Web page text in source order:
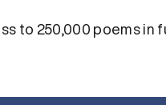
to 250,000 poems in